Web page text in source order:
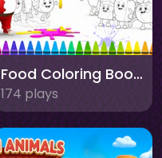
Food Coloring Book for Kids
174 plays